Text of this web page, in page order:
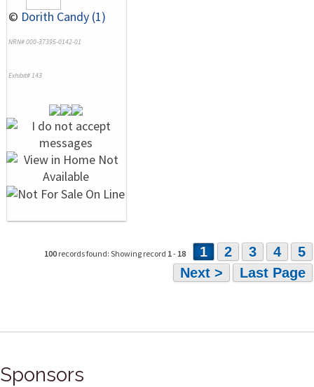
© Dorith Candy (1)
NRN# 000-37395-0142-01
Exhibit# 143
100 records found: Showing record 1- 18 1 2 3 4
5
Next >
Last Page
Sponsors